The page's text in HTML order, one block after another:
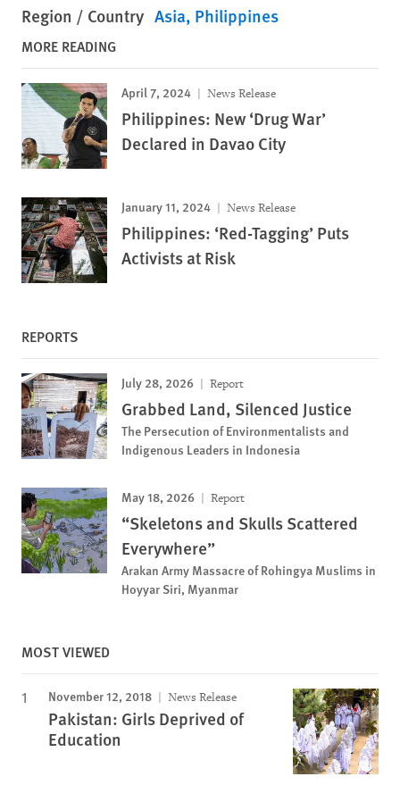
Region / Country Asia Philippines
MORE READING
April 7, 2024 News Release
Philippines: New ‘Drug War’
Declared in Davao City
January 11, 2024 News Release
Philippines: ‘Red-Tagging’ Puts
Activists at Risk
REPORTS
July 28, 2026 Report
Grabbed Land, Silenced Justice
The Persecution of Environmentalists and
Indigenous Leaders in Indonesia
May 18, 2026 Report
“Skeletons and Skulls Scattered
Everywhere”
Arakan Army Massacre of Rohingya Muslims in
Hoyyar Siri, Myanmar
MOST VIEWED
November 12, 2018 News Release
Pakistan: Girls Deprived of
Education